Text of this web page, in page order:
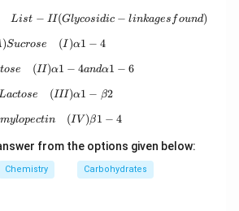
{List - I (Saccharides)} \quad {List -
List − II(Glycosidic − linkages found)
{(A) Sucrose} \quad {(I) } \alpha 1-4
)Sucrose (I )α1 − 4
{(B) Maltose} \quad {(II) } \alpha 1-
ose (II)α1 − 4andα1 − 6
{(C) Lactose} \quad {(III) } \alpha 1-
actose (III)α1 − β2
{(D) Amylopectin} \quad {(IV) }
mylopectin (IV )β1 − 4
from the options given below:
Chemistry Carbohydrates